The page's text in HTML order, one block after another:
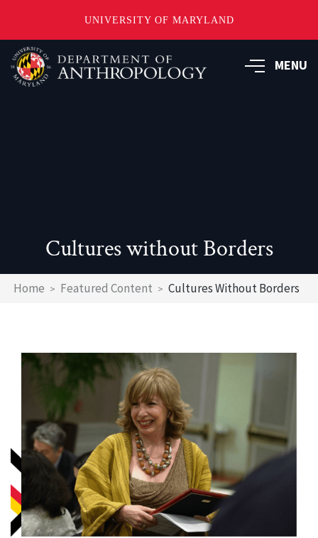
UNIVERSITY OF MARYLAND
Skip
to
main
MENU
Cultures without Borders
Breadcrumb
Home Featured Content Cultures Without Borders